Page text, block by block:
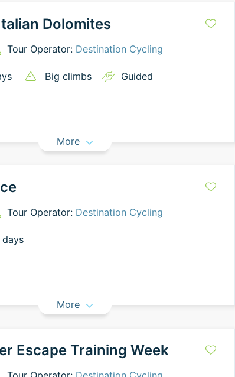
Dolomites
Tour Operator: Destination Cycling
Big climbs
Guided
More
Tour Operator: Destination Cycling
days
More
Escape Training Week